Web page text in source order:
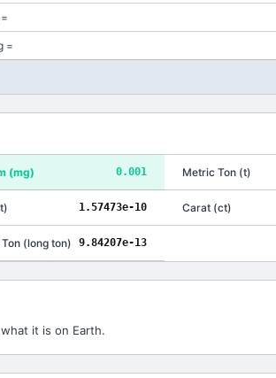
=
=
(mg) 0.001 Metric Ton(t)
) 1.57473e-10 Carat(ct)
(long ton) 9.84207e-13
it is on Earth.